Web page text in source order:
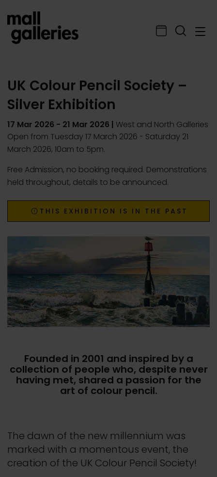
UK Colour Pencil Society –
Silver Exhibition
17 Mar 2026 - 21 Mar 2026 | West and North Galleries
THIS EXHIBITION IS IN THE PAST
Open from Tuesday 17 March 2026 - Saturday 21
March 2026, 10am to 5pm.
Free Admission, no booking required. Demonstrations
held throughout, details to be announced.
Founded in 2001 and inspired by a
collection of people who, despite never
having met, shared a passion for the
art of colour pencil.
The dawn of the new millennium was
marked with a momentous event, the
creation of the UK Colour Pencil Society!